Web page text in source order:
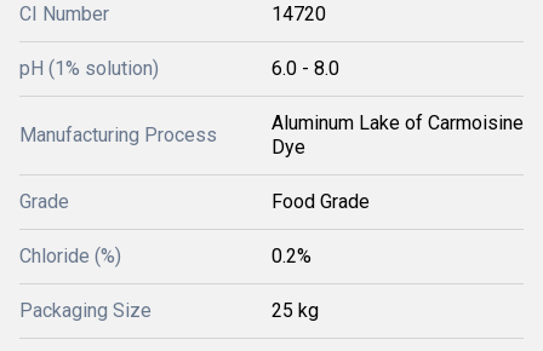
CI Number 14720
pH (1% solution) 6.0 - 8.0
Manufacturing Process
Aluminum Lake of Carmoisine
Dye
Grade Food Grade
Chloride (%) 0.2%
Packaging Size 25 kg